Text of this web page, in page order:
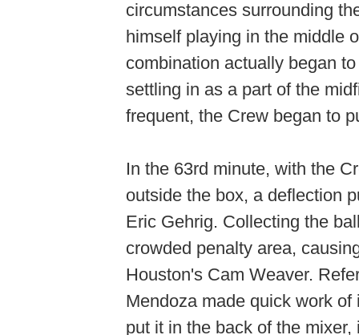
circumstances surrounding
himself playing in the middle
combination actually began
settling in as a part of the
frequent, the Crew began to
In the 63rd minute, with the
outside the box, a deflection
Eric Gehrig. Collecting the
crowded penalty area,
Houston's Cam Weaver.
Mendoza made quick work
put it in the back of the